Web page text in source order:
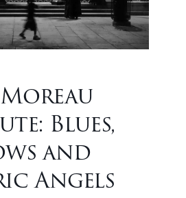
Blues,
and
Angels